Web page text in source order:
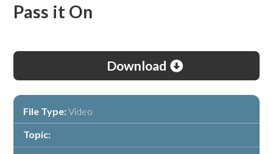
Pass it On
Download
File Type:Video
Topic: